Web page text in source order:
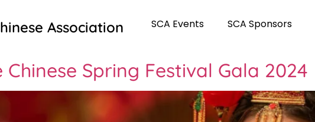
Association SCA Events SCA Sponsors
Chinese Spring Festival Gala 2024